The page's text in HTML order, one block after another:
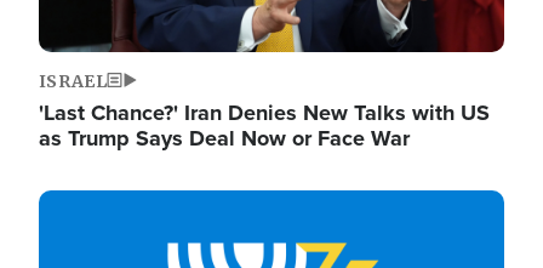
ISRAEL
'Last Chance?' Iran Denies New Talks with US
as Trump Says Deal Now or Face War
Image